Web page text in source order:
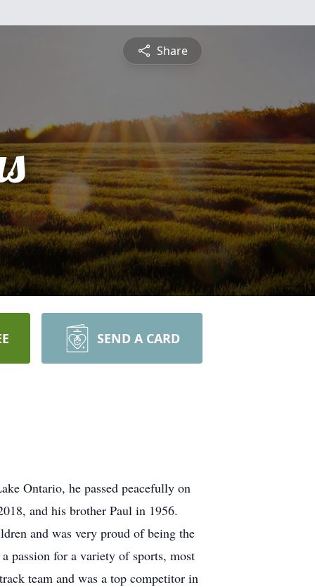
Share
SEND A CARD
Ontario, he passed peacefully on
and his brother Paul in 1956.
and was very proud of being the
passion for a variety of sports, most
team and was a top competitor in